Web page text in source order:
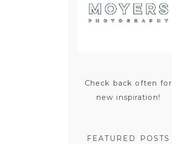
Check back often for
new inspiration!
FEATURED POSTS